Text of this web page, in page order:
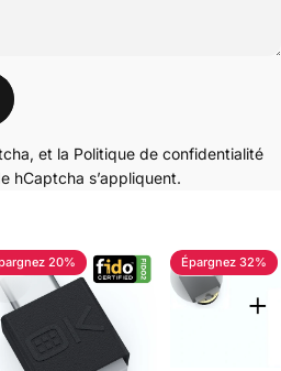
et la Politique de confidentialité
hCaptcha s’appliquent.
4.8 20% 5.0
Épargnez 32%